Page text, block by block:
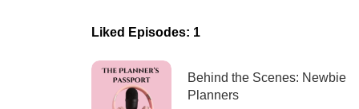
Liked Episodes: 1
Behind the Scenes: Newbie
Planners